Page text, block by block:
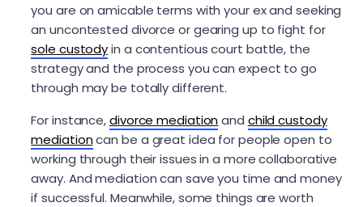
you are on amicable terms with your ex and seeking
an uncontested divorce or gearing up to fight for
sole custodyin a contentious court battle, the
strategy and the process you can expect to go
through may be totally different.
For instance,divorce mediationand child custody
mediationcan be a great idea for people open to
working through their issues in a more collaborative
away. And mediation can save you time and money
if successful. Meanwhile, some things are worth